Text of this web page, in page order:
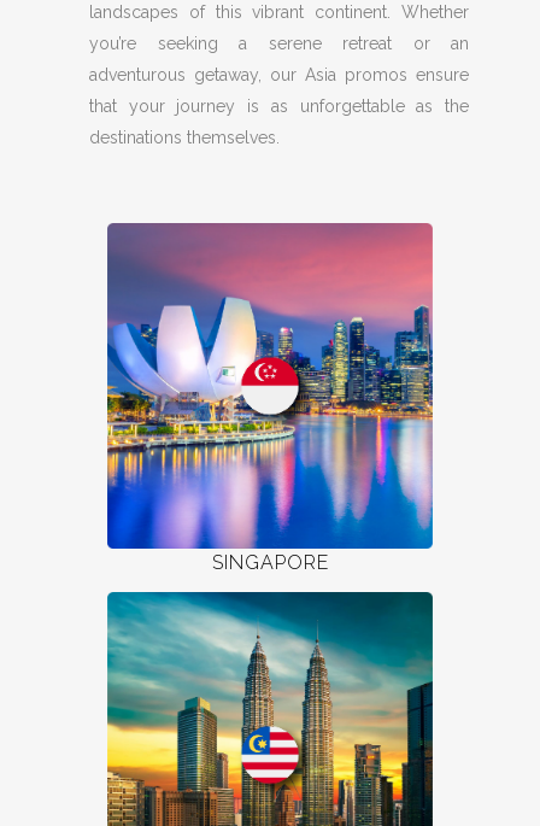
landscapes of this vibrant continent. Whether
you’re seeking a serene retreat or an
adventurous getaway, our Asia promos ensure
that your journey is as unforgettable as the
destinations themselves.
SINGAPORE